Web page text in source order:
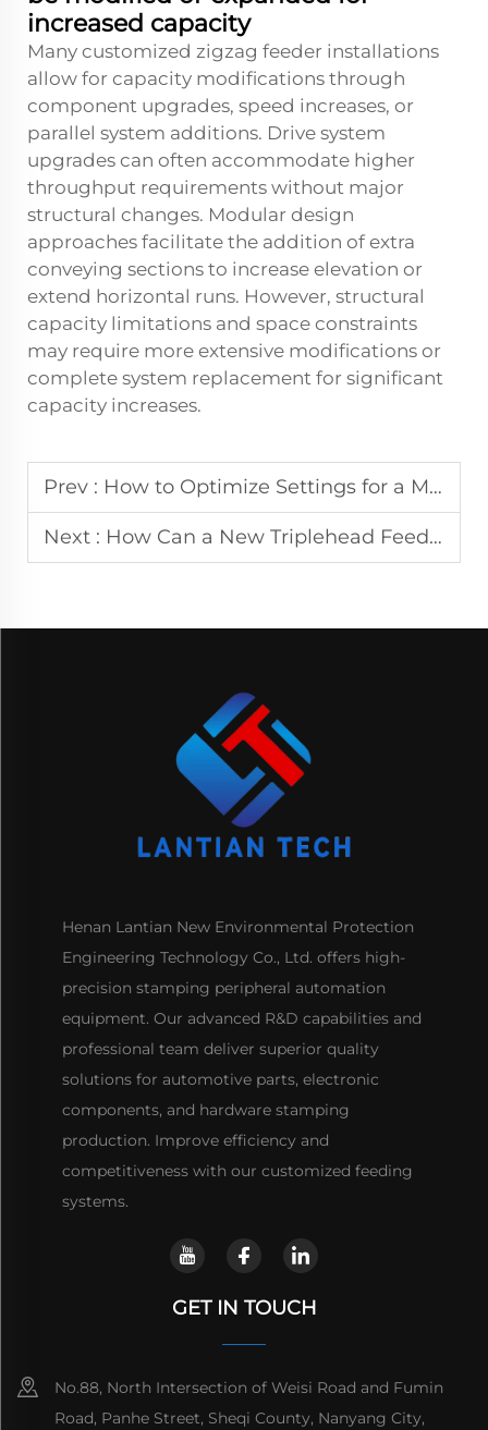
increased capacity
Many customized zigzag feeder installations
allow for capacity modifications through
component upgrades, speed increases, or
parallel system additions. Drive system
upgrades can often accommodate higher
throughput requirements without major
structural changes. Modular design
approaches facilitate the addition of extra
conveying sections to increase elevation or
extend horizontal runs. However, structural
capacity limitations and space constraints
may require more extensive modifications or
complete system replacement for significant
capacity increases.
Prev : How to Optimize Settings for a Multiroller CNC Leveling Machine?
Next : How Can a New Triplehead Feeder Improve Material Alignment Accuracy?
Henan Lantian New Environmental Protection
Engineering Technology Co., Ltd. offers high-
precision stamping peripheral automation
equipment. Our advanced R&D capabilities and
professional team deliver superior quality
solutions for automotive parts, electronic
components, and hardware stamping
production. Improve efficiency and
competitiveness with our customized feeding
systems.
GET IN TOUCH
No.88, North Intersection of Weisi Road and Fumin
Road, Panhe Street, Sheqi County, Nanyang City,